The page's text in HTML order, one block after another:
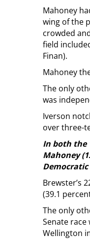
Mahoney
wing of the
crowded
field
Finan).
Mahoney
The only
was
Iverson
over three-
In both the
Mahoney
Brewster’s
(39.1
The only
Senate race
Wellington